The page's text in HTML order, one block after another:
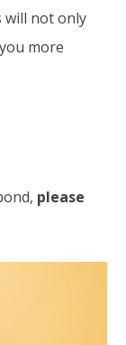
will not only
more
please